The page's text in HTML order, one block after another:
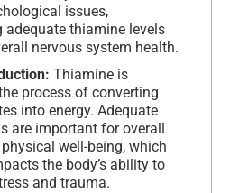
issues,
adequate thiamine levels
nervous system health.
Thiamine is
process of converting
into energy. Adequate
are important for overall
well-being, which
the body’s ability to
and trauma.